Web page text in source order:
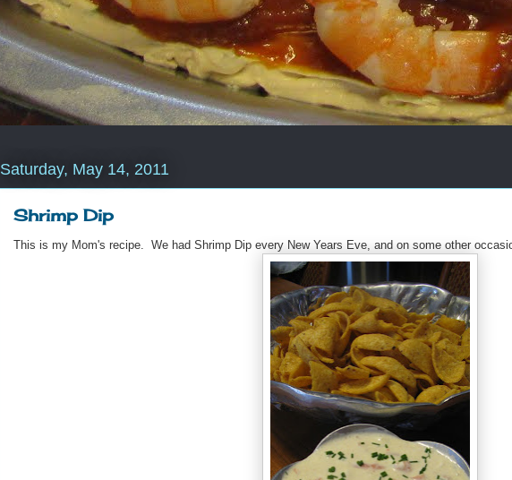
Saturday, May 14, 2011
Shrimp Dip
This is my Mom's recipe. We had Shrimp Dip every New Years Eve, and on some other